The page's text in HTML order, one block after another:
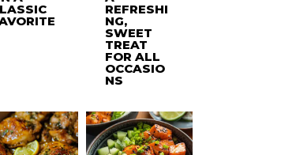
REFRESHI
NG,
SWEET
TREAT
FOR ALL
OCCASIO
NS